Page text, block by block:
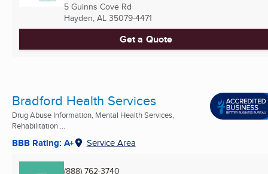
5 Guinns Cove Rd
Hayden, AL 35079-4471
Get a Quote
Bradford Health Services
Drug Abuse Information, Mental Health Services,
Rehabilitation ...
BBB Rating: A+ Service Area
(888) 762-3740